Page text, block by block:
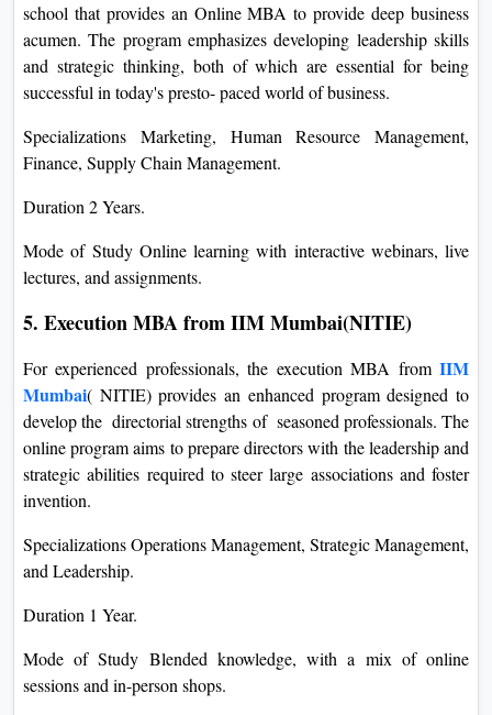
school that provides an Online MBA to provide deep business
acumen. The program emphasizes developing leadership skills
and strategic thinking, both of which are essential for being
successful in today's presto- paced world of business.
Specializations Marketing, Human Resource Management,
Finance, Supply Chain Management.
Duration 2 Years.
Mode of Study Online learning with interactive webinars, live
lectures, and assignments.
5. Execution MBA from IIM Mumbai(NITIE)
For experienced professionals, the execution MBA from IIM
Mumbai( NITIE) provides an enhanced program designed to
develop the directorial strengths of seasoned professionals. The
online program aims to prepare directors with the leadership and
strategic abilities required to steer large associations and foster
invention.
Specializations Operations Management, Strategic Management,
and Leadership.
Duration 1 Year.
Mode of Study Blended knowledge, with a mix of online
sessions and in-person shops.